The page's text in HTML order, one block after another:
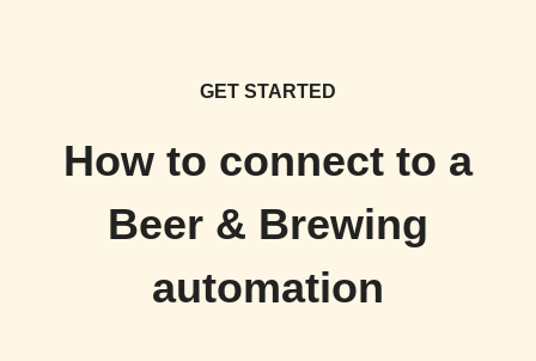
GET STARTED
How to connect to a
Beer & Brewing
automation